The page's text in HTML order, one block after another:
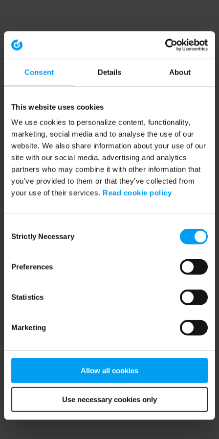
Consent Details About
This website uses cookies
We use cookies to personalize content, functionality,
marketing, social media and to analyse the use of our
website. We also share information about your use of our
site with our social media, advertising and analytics
partners who may combine it with other information that
you’ve provided to them or that they’ve collected from
your use of their services. Read cookie policy
Selection
Strictly Necessary
Preferences
Statistics
Marketing
Allow all cookies
Use necessary cookies only